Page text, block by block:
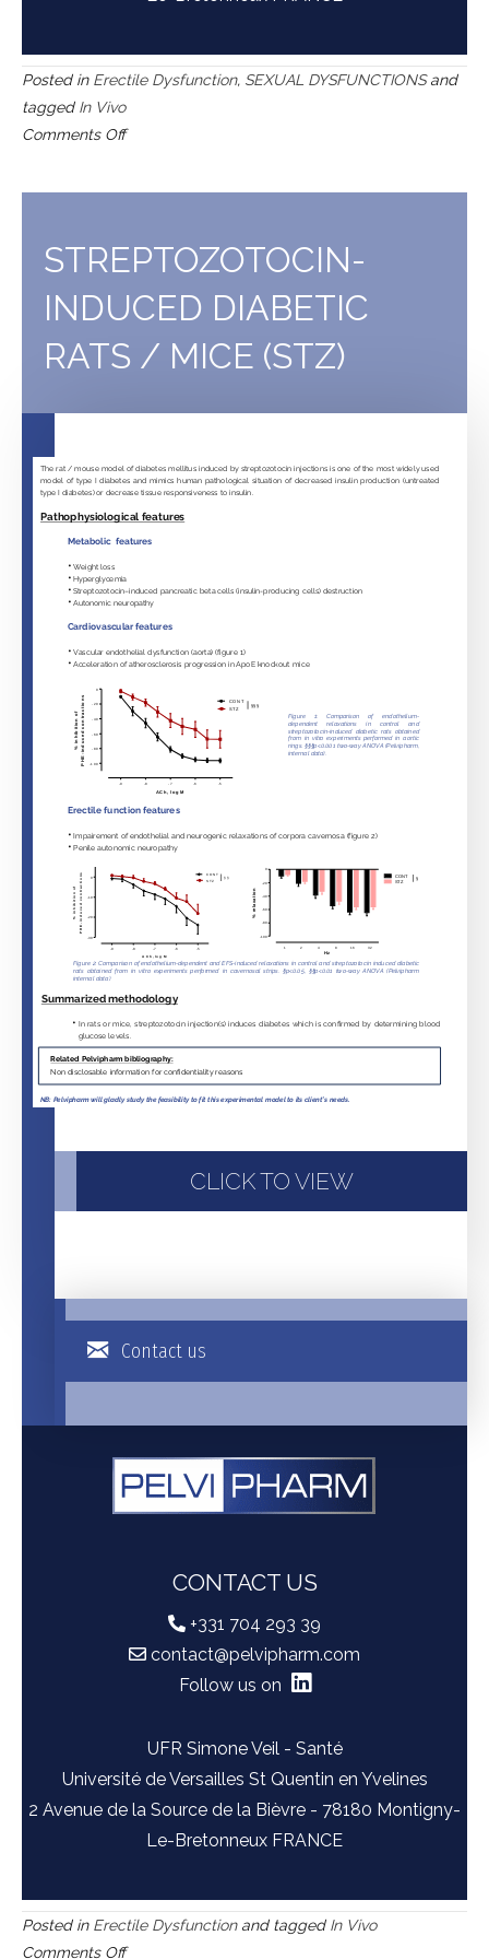
Posted in Erectile Dysfunction, SEXUAL DYSFUNCTIONSand
tagged In Vivo
Comments Offon
fed
(FFR)
STREPTOZOTOCIN-
INDUCED DIABETIC
RATS / MICE (STZ)
CLICK TO VIEW
Contact us
CONTACT US
+331 704 293 39
contact@pelvipharm.com
Follow us on
UFR Simone Veil - Santé
Université de Versailles St Quentin en Yvelines
2 Avenue de la Source de la Bièvre - 78180 Montigny-
Le-Bretonneux FRANCE
Posted in Erectile Dysfunctionand tagged In Vivo
Comments Offon